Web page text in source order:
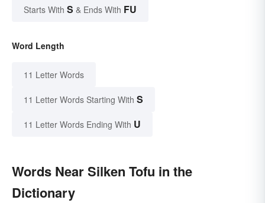
Starts With S & Ends With FU
Word Length
11 Letter Words
11 Letter Words Starting With S
11 Letter Words Ending With U
Words Near Silken Tofu in the
Dictionary